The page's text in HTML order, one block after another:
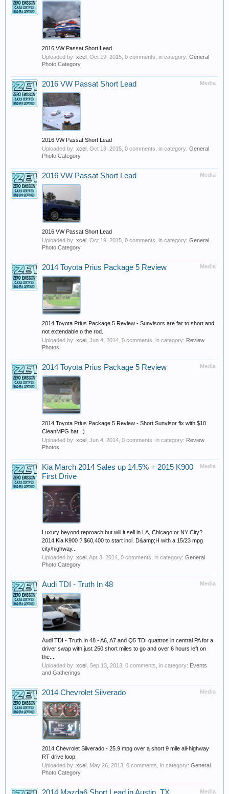
2016 VW Passat Short Lead
Uploaded by: xcel Oct 19, 2015 , 0 comments, in category: General
Photo Category
Media
2016 VW Passat Short Lead
2016 VW Passat Short Lead
Uploaded by: xcel Oct 19, 2015 , 0 comments, in category: General
Photo Category
Media
2016 VW Passat Short Lead
2016 VW Passat Short Lead
Uploaded by: xcel Oct 19, 2015 , 0 comments, in category: General
Photo Category
Media
2014 Toyota Prius Package 5 Review
2014 Toyota Prius Package 5 Review - Sunvisors are far to short and
not extendable o the rod.
Uploaded by: xcel Jun 4, 2014 , 0 comments, in category: Review
Photos
Media
2014 Toyota Prius Package 5 Review
2014 Toyota Prius Package 5 Review - Short Sunvisor fix with $10
CleanMPG hat. ;)
Uploaded by: xcel Jun 4, 2014 , 0 comments, in category: Review
Photos
Media
Kia March 2014 Sales up 14.5% + 2015 K900
First Drive
Luxury beyond reproach but will it sell in LA, Chicago or NY City?
2014 Kia K900 ? $60,400 to start incl. D&amp;H with a 15/23 mpg
city/highway...
Uploaded by: xcel Apr 3, 2014 , 0 comments, in category: General
Photo Category
Media
Audi TDI - Truth In 48
Audi TDI - Truth In 48 - A6, A7 and Q5 TDI quattros in central PA for a
driver swap with just 250 short miles to go and over 6 hours left on
the...
Uploaded by: xcel Sep 13, 2013 , 0 comments, in category: Events
and Gatherings
Media
2014 Chevrolet Silverado
2014 Chevrolet Silverado - 25.9 mpg over a short 9 mile all-highway
RT drive loop.
Uploaded by: xcel May 26, 2013 , 0 comments, in category: General
Photo Category
Media